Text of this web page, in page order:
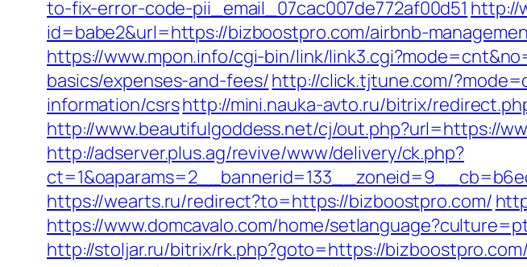
to-fix-error-code-pii_email_07cac007de772af00d51 http://
id=babe2&url=https://bizboostpro.com/airbnb-
https://www.mpon.info/cgi-bin/link/
basics/expenses-and-fees/http://click.tjtune.com/
information/csrshttp://mini.nauka-avto.ru/bitrix/
http://www.beautifulgoddess.net/cj/out.php?url=https://
http://adserver.plus.ag/revive/www/delivery/ck.php?
https://wearts.ru/redirect?to=https://bizboostpro.com/
https://www.domcavalo.com/home/
http://stoljar.ru/bitrix/rk.php?goto=https://